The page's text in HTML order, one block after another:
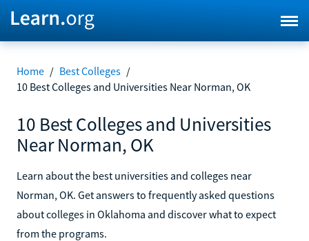
Home / Best Colleges /
10 Best Colleges and Universities Near Norman, OK
10 Best Colleges and Universities
Near Norman, OK
Learn about the best universities and colleges near
Norman, OK. Get answers to frequently asked questions
about colleges in Oklahoma and discover what to expect
from the programs.